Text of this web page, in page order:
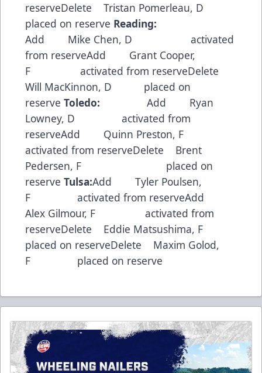
reserveDelete Tristan Pomerleau, D
placed on reserve Reading:
Add Mike Chen, D activated
from reserveAdd Grant Cooper,
F activated from reserveDelete
Will MacKinnon, D placed on
reserve Toledo: Add Ryan
Lowney, D activated from
reserveAdd Quinn Preston, F
activated from reserveDelete Brent
Pedersen, F placed on
reserve Tulsa:Add Tyler Poulsen,
F activated from reserveAdd
Alex Gilmour, F activated from
reserveDelete Eddie Matsushima, F
placed on reserveDelete Maxim Golod,
F placed on reserve